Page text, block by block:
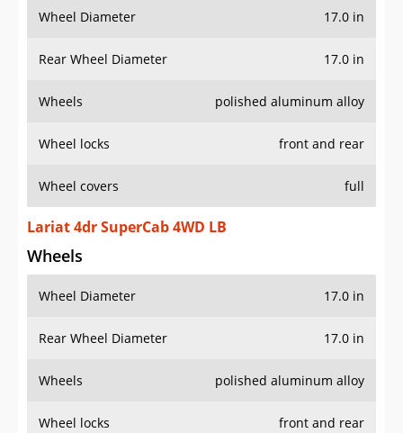
Wheel Diameter 17.0 in
Rear Wheel Diameter 17.0 in
Wheels polished aluminum alloy
Wheel locks front and rear
Wheel covers full
Lariat 4dr SuperCab 4WD LB
Wheels
Wheel Diameter 17.0 in
Rear Wheel Diameter 17.0 in
Wheels polished aluminum alloy
Wheel locks front and rear